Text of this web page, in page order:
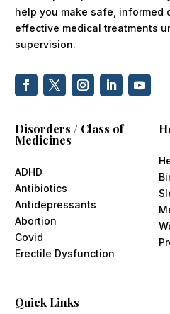
help you make safe, informed
effective medical treatments
supervision.
Disorders / Class of
Medicines
ADHD
Antibiotics
Antidepressants
Abortion
Covid
Erectile Dysfunction
Quick Links